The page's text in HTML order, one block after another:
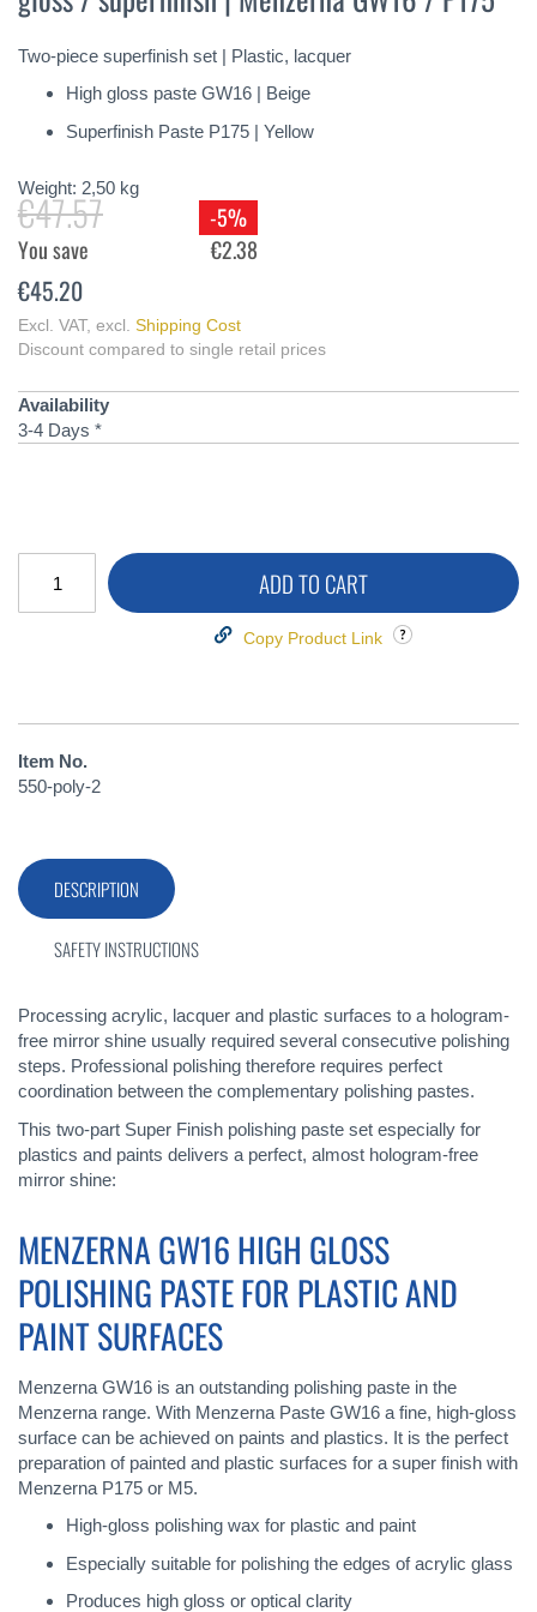
of
images
gallery
Two-piece superfinish set | Plastic, lacquer
High gloss paste GW16 | Beige
Superfinish Paste P175 | Yellow
Weight: 2,50 kg
€47.57
-5%
You save
€2.38
€45.20
Excl. VAT, excl. Shipping Cost
Discount compared to single retail prices
Availability
3-4 Days *
ADD TO CART
Copy Product Link
Item No.
550-poly-2
DESCRIPTION
Processing acrylic, lacquer and plastic surfaces to a hologram-
free mirror shine usually required several consecutive polishing
steps. Professional polishing therefore requires perfect
coordination between the complementary polishing pastes.
This two-part Super Finish polishing paste set especially for
plastics and paints delivers a perfect, almost hologram-free
mirror shine:
MENZERNA GW16 HIGH GLOSS
POLISHING PASTE FOR PLASTIC AND
PAINT SURFACES
Menzerna GW16 is an outstanding polishing paste in the
Menzerna range. With Menzerna Paste GW16 a fine, high-gloss
surface can be achieved on paints and plastics. It is the perfect
preparation of painted and plastic surfaces for a super finish with
Menzerna P175 or M5.
High-gloss polishing wax for plastic and paint
Especially suitable for polishing the edges of acrylic glass
Produces high gloss or optical clarity
SAFETY INSTRUCTIONS